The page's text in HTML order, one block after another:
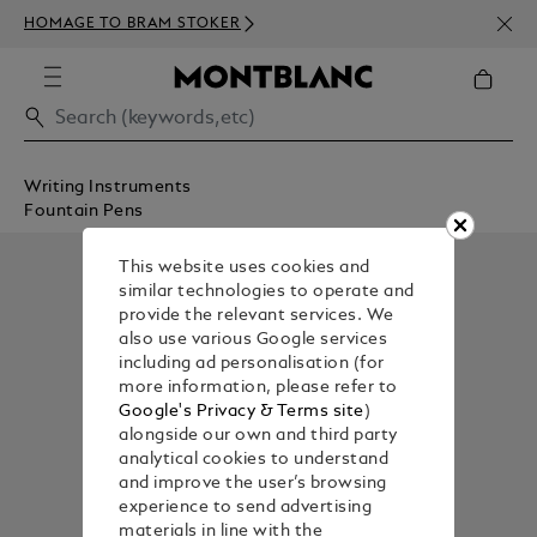
HOMAGE TO BRAM STOKER
350€
Writing Instruments
Fountain Pens
This website uses cookies and
similar technologies to operate and
provide the relevant services. We
also use various Google services
including ad personalisation (for
more information, please refer to
Google's Privacy & Terms site)
alongside our own and third party
analytical cookies to understand
and improve the user’s browsing
experience to send advertising
materials in line with the